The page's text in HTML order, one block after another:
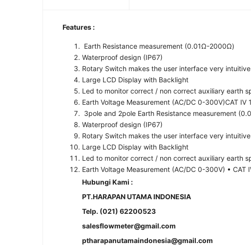
Features :
Earth Resistance measurement (0.01Ω-2000Ω)
Waterproof design (IP67)
Rotary Switch makes the user interface very intuitive
Large LCD Display with Backlight
Led to monitor correct / non correct auxiliary earth
Earth Voltage Measurement (AC/DC 0-300V)CAT Ⅳ
3pole and 2pole Earth Resistance measurement
Waterproof design (IP67)
Rotary Switch makes the user interface very intuitive
Large LCD Display with Backlight
Led to monitor correct / non correct auxiliary earth
Earth Voltage Measurement (AC/DC 0-300V) • CAT
Hubungi Kami :
PT.HARAPAN UTAMA INDONESIA
Telp. (021) 62200523
salesflowmeter@gmail.com
ptharapanutamaindonesia@gmail.com